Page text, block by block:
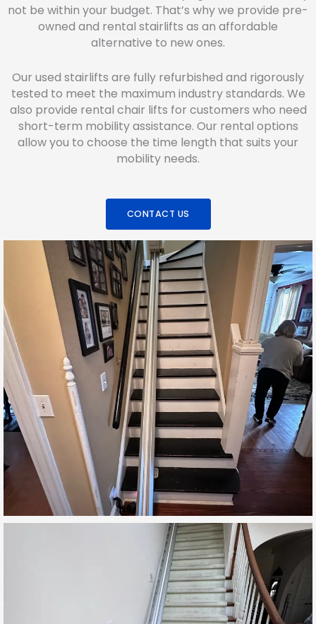
not be within your budget. That’s why we provide pre-
owned and rental stairlifts as an affordable
alternative to new ones.
Our used stairlifts are fully refurbished and rigorously
tested to meet the maximum industry standards. We
also provide rental chair lifts for customers who need
short-term mobility assistance. Our rental options
allow you to choose the time length that suits your
mobility needs.
CONTACT US